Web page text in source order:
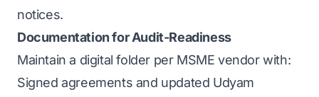
notices.
Documentation for Audit-Readiness
Maintain a digital folder per MSME vendor with:
Signed agreements and updated Udyam